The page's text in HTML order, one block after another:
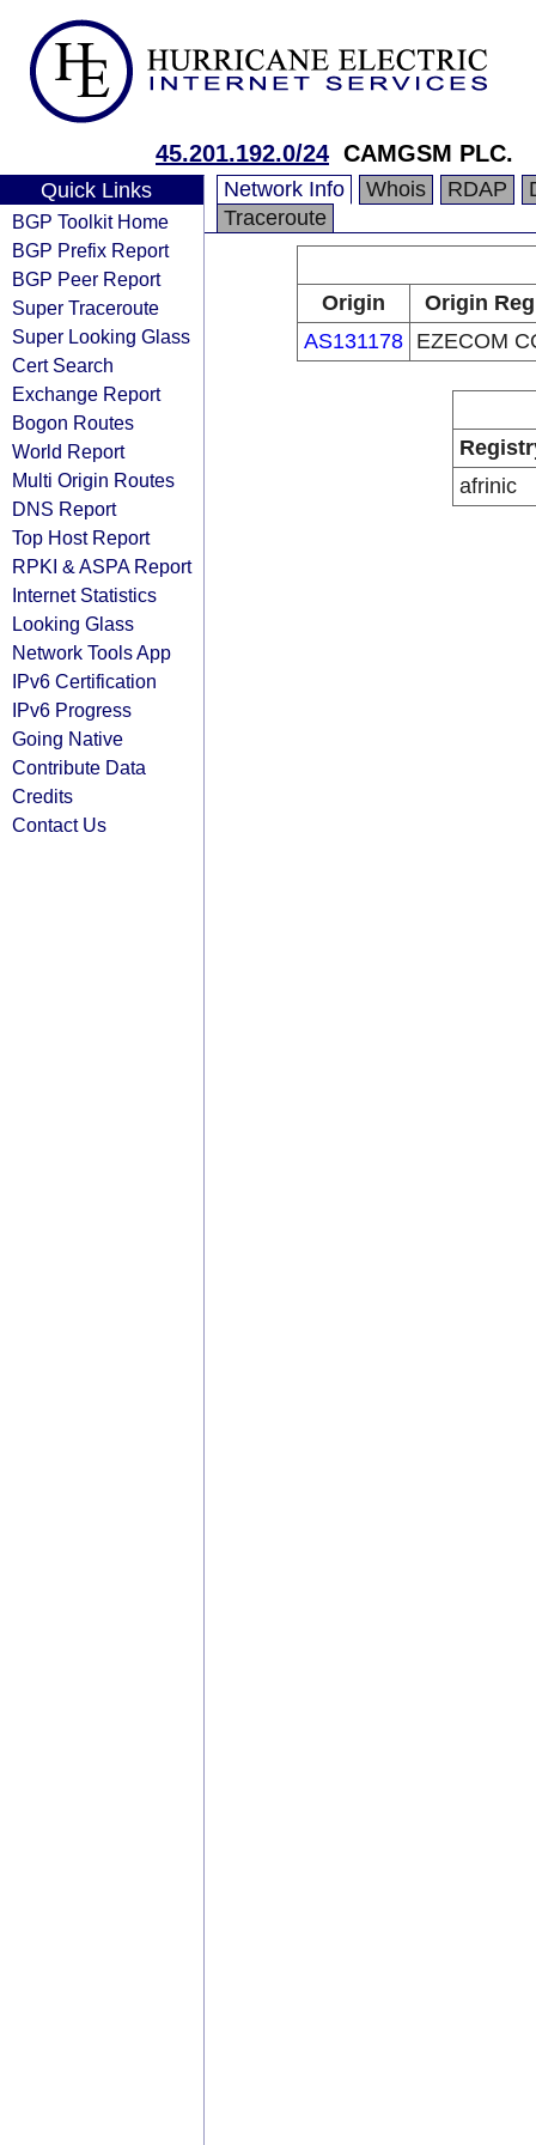
45.201.192.0/24 CAMGSM PLC.
Quick Links
BGP Toolkit Home
BGP Prefix Report
BGP Peer Report
Super Traceroute
Super Looking Glass
Cert Search
Exchange Report
Bogon Routes
World Report
Multi Origin Routes
DNS Report
Top Host Report
RPKI & ASPA Report
Internet Statistics
Looking Glass
Network Tools App
IPv6 Certification
IPv6 Progress
Going Native
Contribute Data
Credits
Contact Us
Network Info Whois RDAP
Traceroute
Origin
Origin
AS131178
EZECOM
afrinic